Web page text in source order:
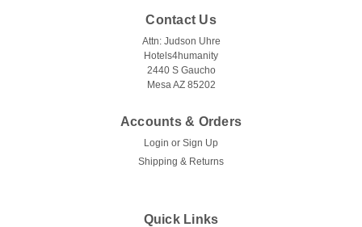
Contact Us
Attn: Judson Uhre
Hotels4humanity
2440 S Gaucho
Mesa AZ 85202
Accounts & Orders
Login or Sign Up
Shipping & Returns
Quick Links